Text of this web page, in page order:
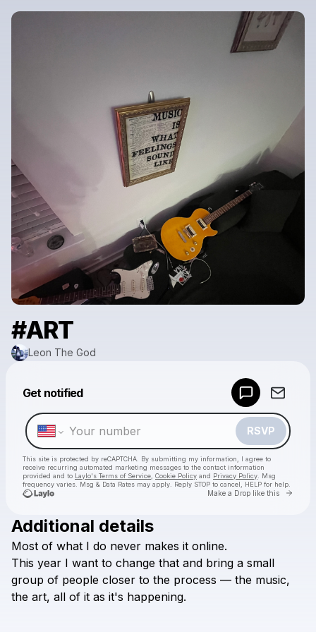
#ART
Leon The God
Get notified
RSVP
This site is protected by reCAPTCHA. By submitting my information, I agree to
receive recurring automated marketing messages to the contact information
provided and to Laylo's Terms of Service Cookie Policy and Privacy Policy . Msg
frequency varies. Msg & Data Rates may apply. Reply STOP to cancel, HELP for help.
Make a Drop like this Go
Check your texts
Additional details
Most of what I do never makes it online.
This year I want to change that and bring a small
group of people closer to the process — the music,
the art, all of it as it's happening.